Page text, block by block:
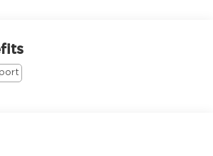
Or call us at 724-741-1197 to